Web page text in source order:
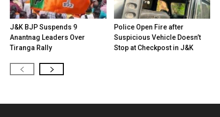
J&K BJP Suspends 9
Anantnag Leaders Over
Tiranga Rally
Police Open Fire after
Suspicious Vehicle Doesn’t
Stop at Checkpost in J&K